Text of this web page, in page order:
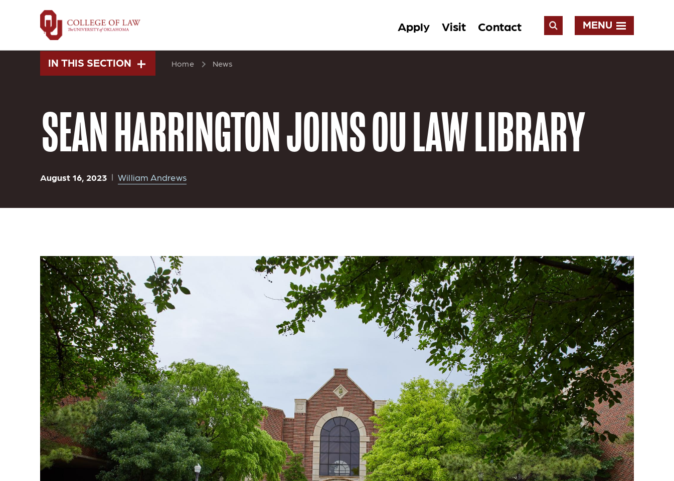
Apply Visit Contact
Open
MENU
IN THIS SECTION Home News
SEAN HARRINGTON JOINS OU LAW LIBRARY
August 16, 2023 William Andrews